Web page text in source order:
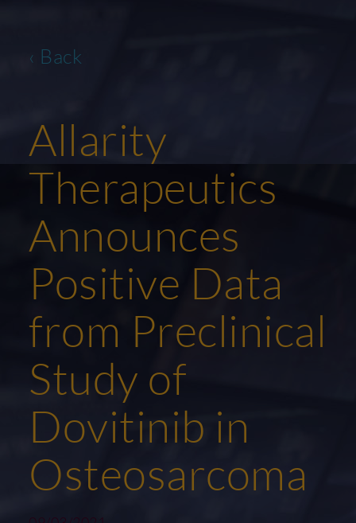
‹ Back
Allarity
Therapeutics
Announces
Positive Data
from Preclinical
Study of
Dovitinib in
Osteosarcoma